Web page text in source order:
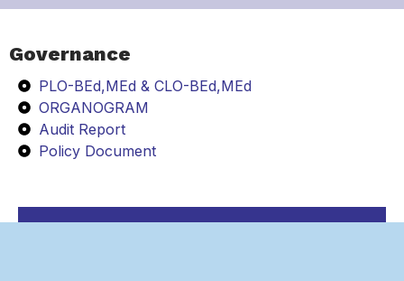
Governance
PLO-BEd,MEd & CLO-BEd,MEd
ORGANOGRAM
Audit Report
Policy Document